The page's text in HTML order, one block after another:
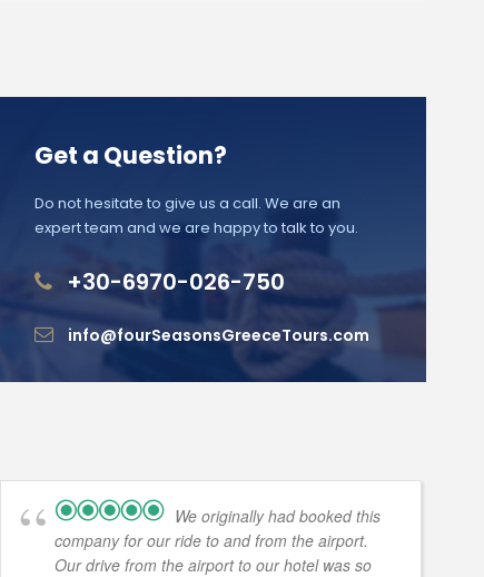
Get a Question?
Do not hesitate to give us a call. We are an
expert team and we are happy to talk to you.
+30-6970-026-750
info@fourSeasonsGreeceTours.com
We originally had booked this
company for our ride to and from the airport.
Our drive from the airport to our hotel was so